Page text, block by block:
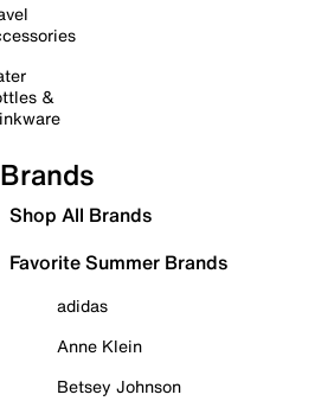
&
Brands
Shop All Brands
Favorite Summer Brands
adidas
Anne Klein
Betsey Johnson